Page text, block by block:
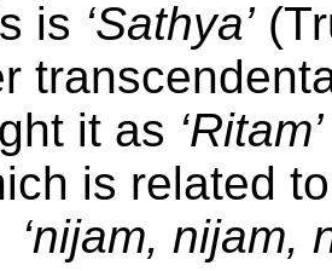
is ‘Sathya’
it as ‘Ritam’
is related
‘nijam, nijam,